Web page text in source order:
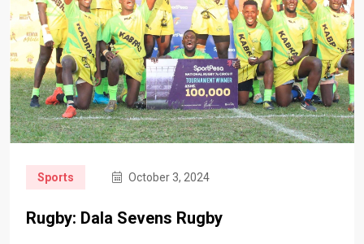
Sports October 3, 2024
Rugby: Dala Sevens Rugby